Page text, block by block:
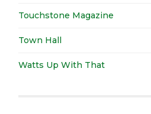
Touchstone Magazine
Town Hall
Watts Up With That